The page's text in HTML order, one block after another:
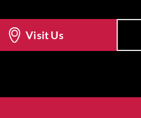
Visit Us